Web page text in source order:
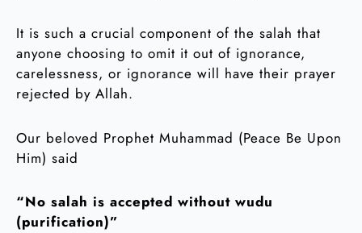
It is such a crucial component of the salah that
anyone choosing to omit it out of ignorance,
carelessness, or ignorance will have their prayer
rejected by Allah.
Our beloved Prophet Muhammad (Peace Be Upon
Him) said
“No salah is accepted without wudu
(purification)”